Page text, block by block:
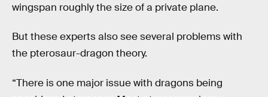
wingspan roughly the size of a private plane.
But these experts also see several problems with
the pterosaur-dragon theory.
“There is one major issue with dragons being